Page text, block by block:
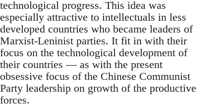
technological progress. This idea was
especially attractive to intellectuals in less
developed countries who became leaders of
Marxist-Leninist parties. It fit in with their
focus on the technological development of
their countries — as with the present
obsessive focus of the Chinese Communist
Party leadership on growth of the productive
forces.